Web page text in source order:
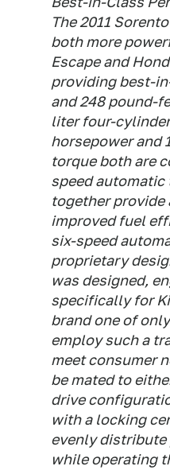
The 2011
both more
Escape and
providing best-
and 248 pound-
liter four-
horsepower and
torque both are
speed
together provide
improved fuel
six-speed
proprietary
was designed,
specifically for
brand one of
employ such a
meet consumer
be mated to
drive
with a locking
evenly
while operating